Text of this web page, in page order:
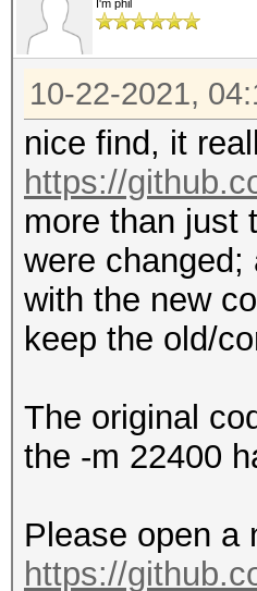
I'm phil
10-22-2021,
nice find, it
https://
more than just
were
with the new
keep the old/
The original
the -m 22400
Please open a
https://